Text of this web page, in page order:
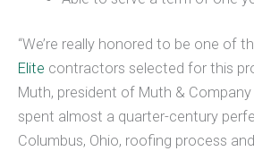
“We’re really honored to be one of
Elite contractors selected for this
Muth, president of Muth & Company
spent almost a quarter-century
Columbus, Ohio, roofing process